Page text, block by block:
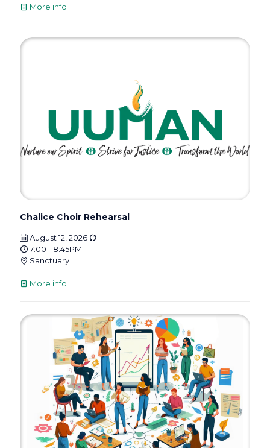
More info
Chalice Choir Rehearsal
August 12, 2026
7:00 - 8:45PM
Sanctuary
More info